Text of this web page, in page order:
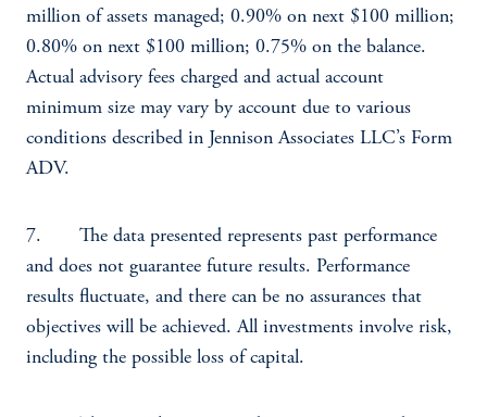
million of assets managed; 0.90% on next $100 million;
0.80% on next $100 million; 0.75% on the balance.
Actual advisory fees charged and actual account
minimum size may vary by account due to various
conditions described in Jennison Associates LLC’s Form
ADV.
7. The data presented represents past performance
and does not guarantee future results. Performance
results fluctuate, and there can be no assurances that
objectives will be achieved. All investments involve risk,
including the possible loss of capital.